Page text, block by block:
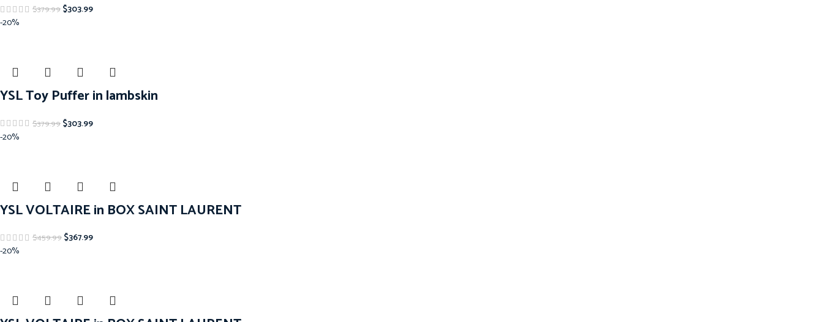
$379.99$303.99
-20%
YSL Toy Puffer in lambskin
$379.99$303.99
-20%
YSL VOLTAIRE in BOX SAINT LAURENT
$459.99$367.99
-20%